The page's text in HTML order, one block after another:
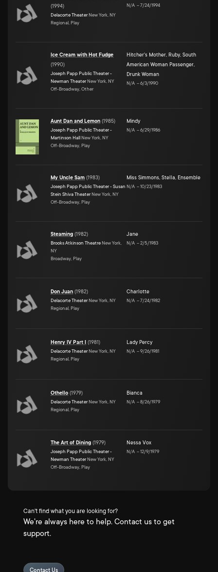
(1994)
Delacorte Theater New York, NY
Regional, Play
N/A –7/24/1994
Ice Cream with Hot Fudge
(1990)
Joseph Papp Public Theater -
Newman Theater New York, NY
Off-Broadway, Other
Hitcher's Mother, Ruby, South
American Woman Passenger,
Drunk Woman
N/A –6/3/1990
Aunt Dan and Lemon (1985)
Joseph Papp Public Theater -
Martinson Hall New York, NY
Off-Broadway, Play
Mindy
N/A –6/29/1986
My Uncle Sam (1983)
Joseph Papp Public Theater - Susan
Stein Shiva Theater New York, NY
Off-Broadway, Play
Miss Simmons, Stella, Ensemble
N/A –10/23/1983
Steaming (1982)
Brooks Atkinson Theatre New York,
NY
Broadway, Play
Jane
N/A –2/5/1983
Don Juan (1982)
Delacorte Theater New York, NY
Regional, Play
Charlotte
N/A –7/24/1982
Henry IV Part I (1981)
Delacorte Theater New York, NY
Regional, Play
Lady Percy
N/A –9/26/1981
Othello (1979)
Delacorte Theater New York, NY
Regional, Play
Bianca
N/A –8/26/1979
The Art of Dining (1979)
Joseph Papp Public Theater -
Newman Theater New York, NY
Off-Broadway, Play
Nessa Vox
N/A –12/9/1979
Can't find what you are looking for?
We're always here to help. Contact us to get
support.
Contact Us